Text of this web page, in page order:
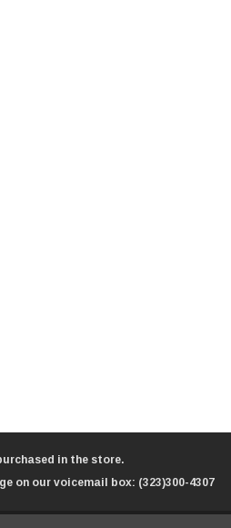
in the store.
on our voicemail box: (323)300-4307